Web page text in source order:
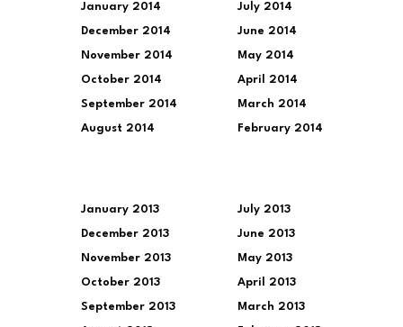
January 2014
December 2014
November 2014
October 2014
September 2014
August 2014
July 2014
June 2014
May 2014
April 2014
March 2014
February 2014
January 2013
December 2013
November 2013
October 2013
September 2013
July 2013
June 2013
May 2013
April 2013
March 2013